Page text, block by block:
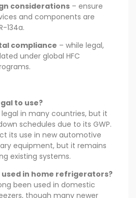
considerations – ensure
and components are
134a.
compliance – while legal,
under global HFC
to use?
legal in many countries, but it
schedules due to its GWP.
its use in new automotive
equipment, but it remains
existing systems.
used in home refrigerators?
been used in domestic
though many newer